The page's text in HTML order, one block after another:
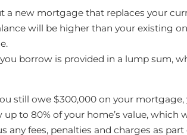
a new mortgage that replaces your
will be higher than your existing
borrow is provided in a lump sum,
still owe $300,000 on your mortgage,
to 80% of your home’s value, which
any fees, penalties and charges as part